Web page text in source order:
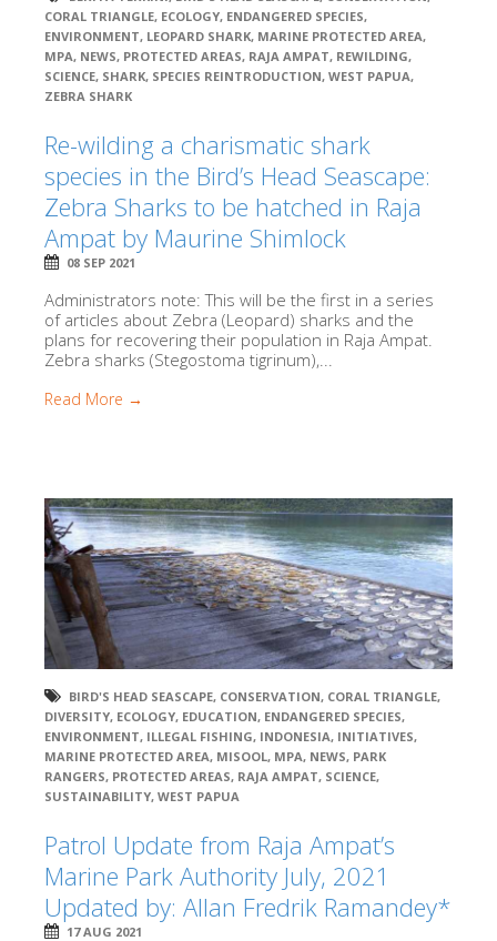
CORAL TRIANGLE, ECOLOGY, ENDANGERED SPECIES,
ENVIRONMENT, LEOPARD SHARK, MARINE PROTECTED AREA,
MPA, NEWS, PROTECTED AREAS, RAJA AMPAT, REWILDING,
SCIENCE, SHARK, SPECIES REINTRODUCTION, WEST PAPUA,
ZEBRA SHARK
Re-wilding a charismatic shark
species in the Bird’s Head Seascape:
Zebra Sharks to be hatched in Raja
Ampat by Maurine Shimlock
08 SEP 2021
Administrators note: This will be the first in a series
of articles about Zebra (Leopard) sharks and the
plans for recovering their population in Raja Ampat.
Zebra sharks (Stegostoma tigrinum),...
Read More →
BIRD'S HEAD SEASCAPE, CONSERVATION, CORAL TRIANGLE,
DIVERSITY, ECOLOGY, EDUCATION, ENDANGERED SPECIES,
ENVIRONMENT, ILLEGAL FISHING, INDONESIA, INITIATIVES,
MARINE PROTECTED AREA, MISOOL, MPA, NEWS, PARK
RANGERS, PROTECTED AREAS, RAJA AMPAT, SCIENCE,
SUSTAINABILITY, WEST PAPUA
Patrol Update from Raja Ampat’s
Marine Park Authority July, 2021
Updated by: Allan Fredrik Ramandey*
17 AUG 2021